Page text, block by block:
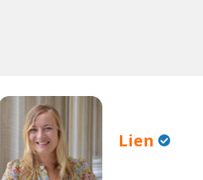
Lien